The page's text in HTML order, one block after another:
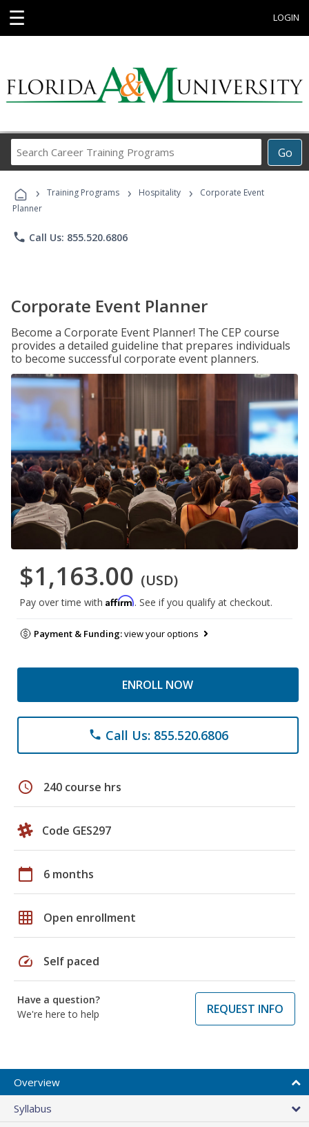
☰ LOGIN
Go
Career
Programs
› Training Programs › Hospitality ›
Corporate Event
Planner
phone Call Us: 855.520.6806
Corporate Event Planner
Become a Corporate Event Planner! The CEP course
provides a detailed guideline that prepares individuals
to become successful corporate event planners.
$1,163.00 (USD)
Pay over time with Affirm. See if you qualify at checkout.
Payment & Funding:view your options
ENROLL NOW
phone Call Us: 855.520.6806
schedule 240 course hrs
Code GES297
calendar_today 6 months
grid_on Open enrollment
speed Self paced
Have a question?
We're here to help
REQUEST INFO
Overview
Syllabus